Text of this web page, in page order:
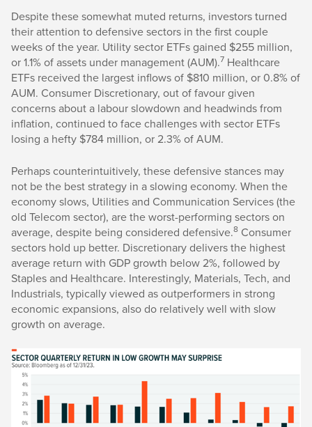
Despite these somewhat muted returns, investors turned
their attention to defensive sectors in the first couple
weeks of the year. Utility sector ETFs gained $255 million,
or 1.1% of assets under management (AUM).7 Healthcare
ETFs received the largest inflows of $810 million, or 0.8% of
AUM. Consumer Discretionary, out of favour given
concerns about a labour slowdown and headwinds from
inflation, continued to face challenges with sector ETFs
losing a hefty $784 million, or 2.3% of AUM.
Perhaps counterintuitively, these defensive stances may
not be the best strategy in a slowing economy. When the
economy slows, Utilities and Communication Services (the
old Telecom sector), are the worst-performing sectors on
average, despite being considered defensive.8 Consumer
sectors hold up better. Discretionary delivers the highest
average return with GDP growth below 2%, followed by
Staples and Healthcare. Interestingly, Materials, Tech, and
Industrials, typically viewed as outperformers in strong
economic expansions, also do relatively well with slow
growth on average.